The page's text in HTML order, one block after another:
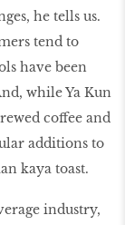
he tells us.
tend to
have been
while Ya Kun
coffee and
additions to
kaya toast.
industry,